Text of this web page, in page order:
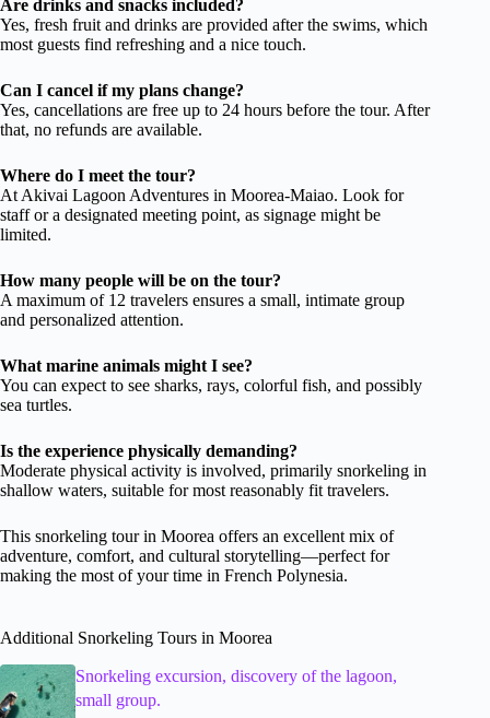
Are drinks and snacks included?
Yes, fresh fruit and drinks are provided after the swims, which
most guests find refreshing and a nice touch.
Can I cancel if my plans change?
Yes, cancellations are free up to 24 hours before the tour. After
that, no refunds are available.
Where do I meet the tour?
At Akivai Lagoon Adventures in Moorea-Maiao. Look for
staff or a designated meeting point, as signage might be
limited.
How many people will be on the tour?
A maximum of 12 travelers ensures a small, intimate group
and personalized attention.
What marine animals might I see?
You can expect to see sharks, rays, colorful fish, and possibly
sea turtles.
Is the experience physically demanding?
Moderate physical activity is involved, primarily snorkeling in
shallow waters, suitable for most reasonably fit travelers.
This snorkeling tour in Moorea offers an excellent mix of
adventure, comfort, and cultural storytelling—perfect for
making the most of your time in French Polynesia.
Additional Snorkeling Tours in Moorea
Snorkeling excursion, discovery of the lagoon,
small group.